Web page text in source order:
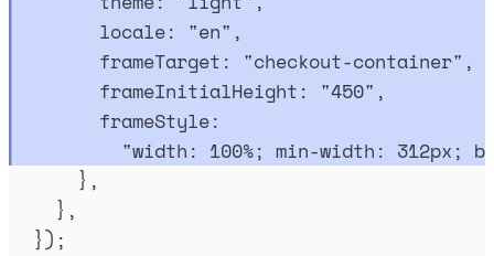
locale: "en" ,
frameTarget : "checkout-container" ,
frameInitialHeight : "450" ,
frameStyle:
"width: 100%; min-width: 312px;
},
},
}) ;